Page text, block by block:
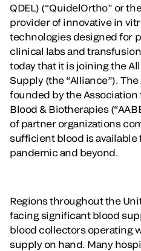
QDEL) (“QuidelOrtho” or
provider of innovative in
technologies designed for
clinical labs and
today that it is joining the
Supply (the “Alliance”).
founded by the
Blood & Biotherapies
of partner organizations
sufficient blood is
pandemic and beyond.
Regions throughout the
facing significant blood
blood collectors operating
supply on hand. Many